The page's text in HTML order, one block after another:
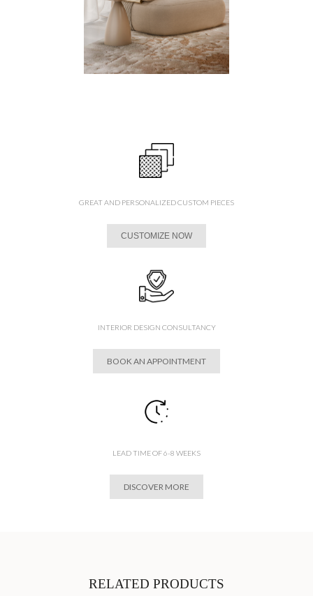
GREAT AND PERSONALIZED CUSTOM PIECES
CUSTOMIZE NOW
INTERIOR DESIGN CONSULTANCY
BOOK AN APPOINTMENT
LEAD TIME OF 6-8 WEEKS
DISCOVER MORE
RELATED PRODUCTS